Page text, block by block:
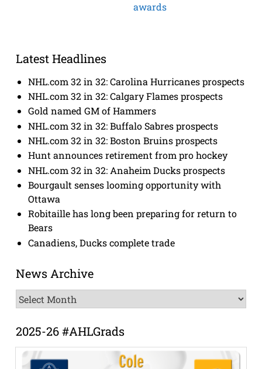
awards
Latest Headlines
NHL.com 32 in 32: Carolina Hurricanes prospects
NHL.com 32 in 32: Calgary Flames prospects
Gold named GM of Hammers
NHL.com 32 in 32: Buffalo Sabres prospects
NHL.com 32 in 32: Boston Bruins prospects
Hunt announces retirement from pro hockey
NHL.com 32 in 32: Anaheim Ducks prospects
Bourgault senses looming opportunity with
Ottawa
Robitaille has long been preparing for return to
Bears
Canadiens, Ducks complete trade
News Archive
News
Archive
2025-26 #AHLGrads